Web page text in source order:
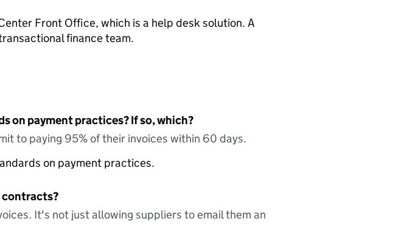
Front Office, which is a help desk solution. A
finance team.
on payment practices? If so, which?
to paying 95% of their invoices within 60 days.
on payment practices.
contracts?
It's not just allowing suppliers to email them an